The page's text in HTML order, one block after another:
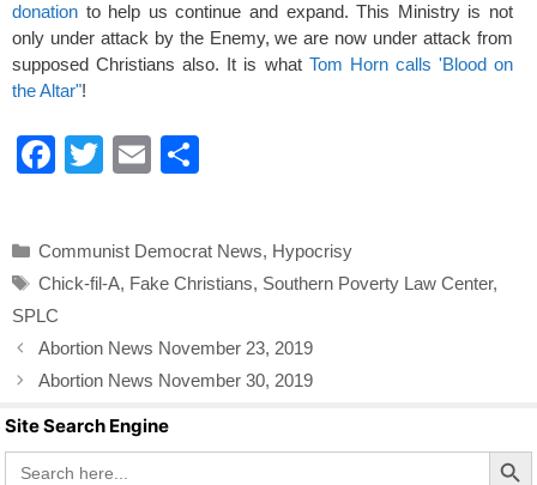
donation to help us continue and expand. This Ministry is not
only under attack by the Enemy, we are now under attack from
supposed Christians also. It is what Tom Horn calls 'Blood on
the Altar"!
F
e
b
o
o
k
T
er
E
e
Categories
Communist Democrat News, Hypocrisy
Tags
Chick-fil-A, Fake Christians, Southern Poverty Law Center,
SPLC
Abortion News November 23, 2019
Abortion News November 30, 2019
Site Search Engine
Search
for:
Search Button